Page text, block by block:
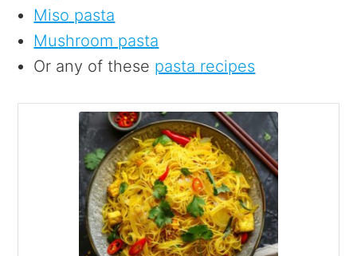
Miso pasta
Mushroom pasta
Or any of these pasta recipes